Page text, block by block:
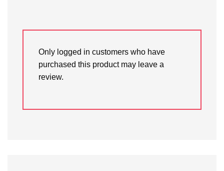
Only logged in customers who have
purchased this product may leave a
review.